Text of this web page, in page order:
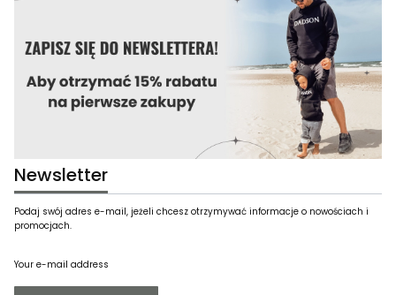
Newsletter
Podaj swój adres e-mail, jeżeli chcesz otrzymywać informacje o nowościach i
promocjach.
Your e-mail address